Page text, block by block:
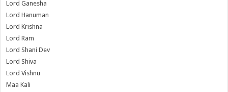
Lord Ganesha
Lord Hanuman
Lord Krishna
Lord Ram
Lord Shani Dev
Lord Shiva
Lord Vishnu
Maa Kali